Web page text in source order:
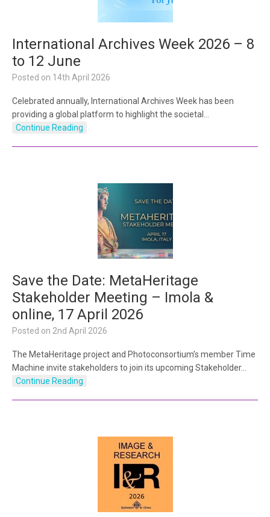
International Archives Week 2026 – 8
to 12 June
Posted on 14th April 2026
Celebrated annually, International Archives Week has been
providing a global platform to highlight the societal…
Continue Reading
Save the Date: MetaHeritage
Stakeholder Meeting – Imola &
online, 17 April 2026
Posted on 2nd April 2026
The MetaHeritage project and Photoconsortium’s member Time
Machine invite stakeholders to join its upcoming Stakeholder…
Continue Reading